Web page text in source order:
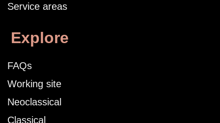
Service areas
Explore
FAQs
Working site
Neoclassical
Classical